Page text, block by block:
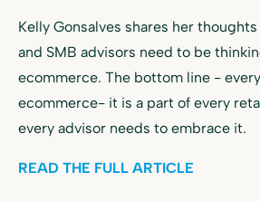
Kelly Gonsalves shares her
and SMB advisors need to be
ecommerce. The bottom line -
ecommerce- it is a part of every
every advisor needs to embrace it.
READ THE FULL ARTICLE